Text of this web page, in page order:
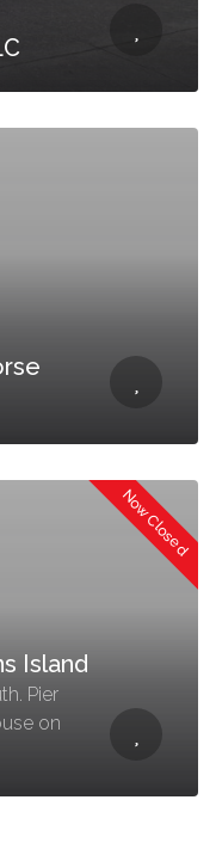
Now Closed
Island
Pier
on